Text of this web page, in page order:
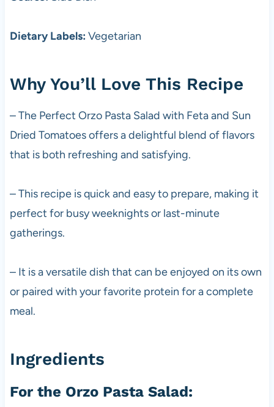
Dietary Labels: Vegetarian
Why You’ll Love This Recipe
– The Perfect Orzo Pasta Salad with Feta and Sun
Dried Tomatoes offers a delightful blend of flavors
that is both refreshing and satisfying.
– This recipe is quick and easy to prepare, making it
perfect for busy weeknights or last-minute
gatherings.
– It is a versatile dish that can be enjoyed on its own
or paired with your favorite protein for a complete
meal.
Ingredients
For the Orzo Pasta Salad: